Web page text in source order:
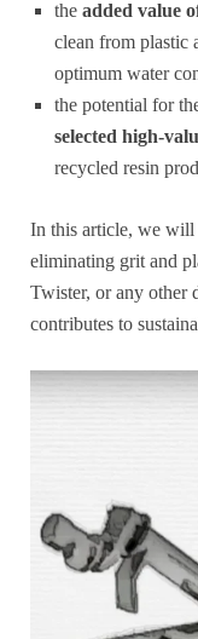
the added value
clean from plastic
optimum water
the potential for
selected high-
recycled resin
In this article, we will
eliminating grit and
Twister, or any other
contributes to